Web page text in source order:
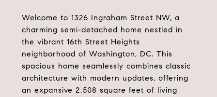
Welcome to 1326 Ingraham Street NW, a
charming semi-detached home nestled in
the vibrant 16th Street Heights
neighborhood of Washington, DC. This
spacious home seamlessly combines classic
architecture with modern updates, offering
an expansive 2,508 square feet of living